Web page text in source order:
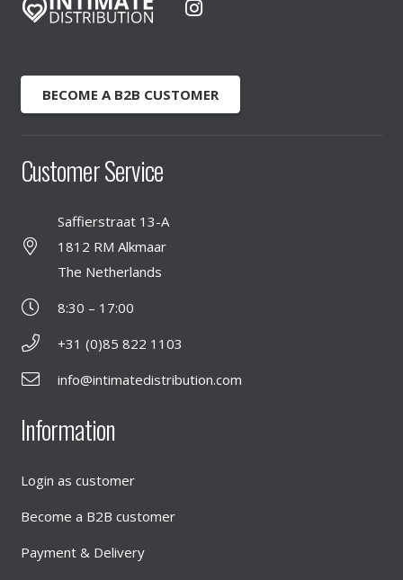
BECOME A B2B CUSTOMER
Customer Service
Saffierstraat 13-A
1812 RM Alkmaar
The Netherlands
8:30 – 17:00
+31 (0)85 822 1103
info@intimatedistribution.com
Information
Login as customer
Become a B2B customer
Payment & Delivery